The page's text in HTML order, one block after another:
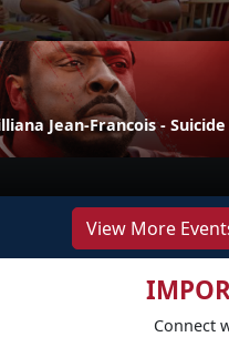
Jean-Francois - Suicide
View More
Connect